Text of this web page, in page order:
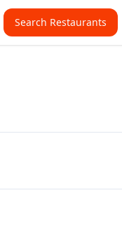
Search Restaurants